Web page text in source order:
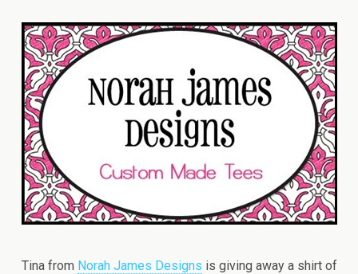
Tina from Norah James Designs is giving away a shirt of